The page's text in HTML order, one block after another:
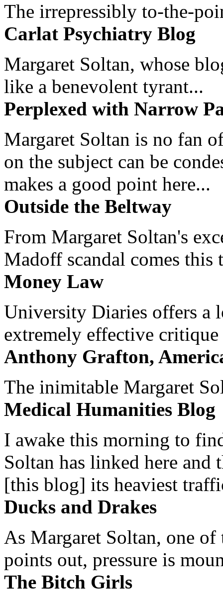
The irrepressibly to-the-
Carlat Psychiatry Blog
Margaret Soltan, whose
like a benevolent tyrant...
Perplexed with Narrow
Margaret Soltan is no fan
on the subject can be
makes a good point here...
Outside the Beltway
From Margaret Soltan's
Madoff scandal comes this
Money Law
University Diaries offers a
extremely effective
Anthony Grafton,
The inimitable Margaret
Medical Humanities Blog
I awake this morning to
Soltan has linked here and
[this blog] its heaviest
Ducks and Drakes
As Margaret Soltan, one of
points out, pressure is
The Bitch Girls